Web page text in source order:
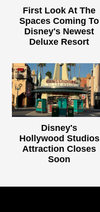
First Look At The
Spaces Coming To
Disney's Newest
Deluxe Resort
Disney's
Hollywood Studios
Attraction Closes
Soon